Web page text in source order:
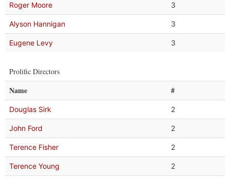
Roger Moore 3
Alyson Hannigan 3
Eugene Levy 3
Prolific Directors
Name #
Douglas Sirk 2
John Ford 2
Terence Fisher 2
Terence Young 2